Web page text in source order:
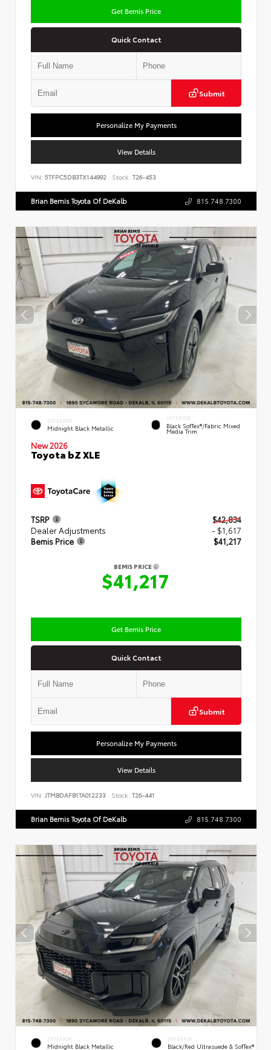
Get Bemis Price
Quick Contact
Submit
Personalize My Payments
View Details
VIN: 5TFPC5DB3TX144992 Stock: T26-453
Brian Bemis Toyota Of DeKalb 815.748.7300
EXTERIOR
Midnight Black Metallic
INTERIOR
Black SofTex®/fabric Mixed
Media Trim
New 2026
Toyota bZ XLE
TSRP
$42,834
Dealer Adjustments
- $1,617
Bemis Price
$41,217
BEMIS PRICE
$41,217
Get Bemis Price
Quick Contact
Submit
Personalize My Payments
View Details
VIN: JTMBDAFB1TA012233 Stock: T26-441
Brian Bemis Toyota Of DeKalb 815.748.7300
EXTERIOR
Midnight Black Metallic
INTERIOR
Black/Red Ultrasuede & SofTex®